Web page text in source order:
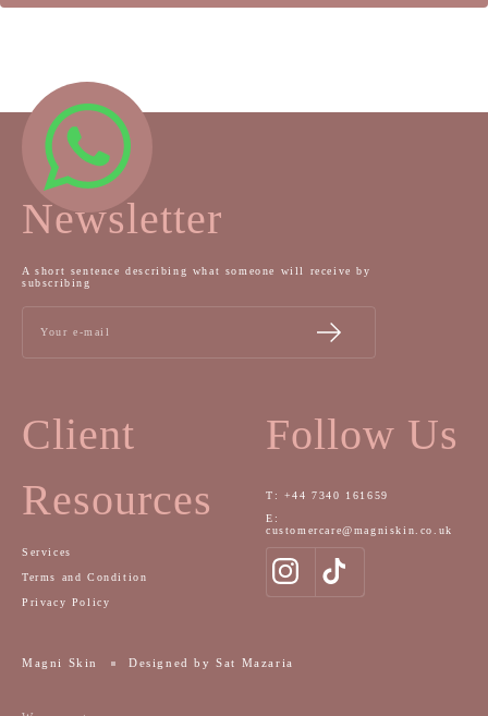
Newsletter
A short sentence describing what someone will receive by
subscribing
Your e-mail
Client
Resources
Services
Terms and Condition
Privacy Policy
Follow Us
T: +44 7340 161659
E:
customercare@magniskin.co.uk
Magni Skin Designed by Sat Mazaria